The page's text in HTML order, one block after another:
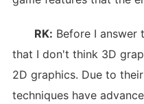
RK: Before I answer
that I don't think 3D
2D graphics. Due to
techniques have